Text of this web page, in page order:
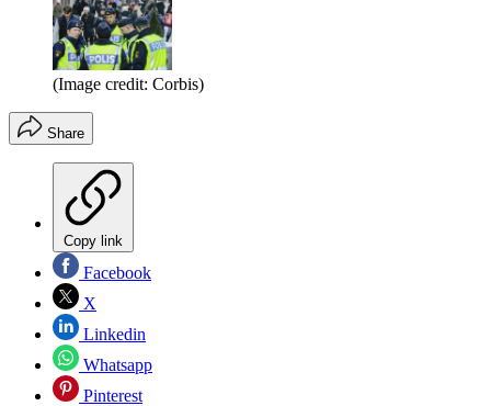
(Image credit: Corbis)
Share
Copy link
Facebook
X
Linkedin
Whatsapp
Pinterest